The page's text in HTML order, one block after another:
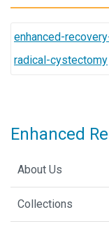
enhanced-
radical-cystectomy
Enhanced
About Us
Collections